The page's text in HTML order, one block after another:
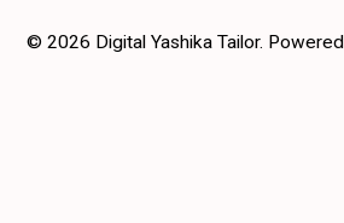
© 2026 Digital Yashika Tailor.